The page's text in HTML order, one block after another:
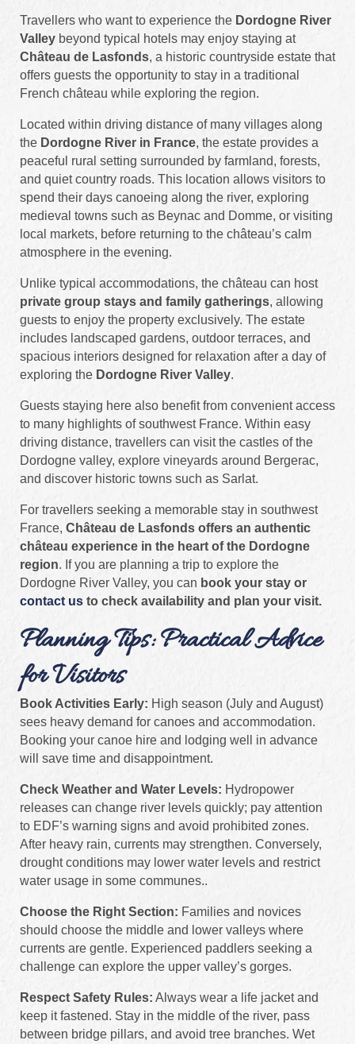
Travellers who want to experience the Dordogne River
Valley beyond typical hotels may enjoy staying at
Château de Lasfonds, a historic countryside estate that
offers guests the opportunity to stay in a traditional
French château while exploring the region.
Located within driving distance of many villages along
the Dordogne River in France, the estate provides a
peaceful rural setting surrounded by farmland, forests,
and quiet country roads. This location allows visitors to
spend their days canoeing along the river, exploring
medieval towns such as Beynac and Domme, or visiting
local markets, before returning to the château’s calm
atmosphere in the evening.
Unlike typical accommodations, the château can host
private group stays and family gatherings, allowing
guests to enjoy the property exclusively. The estate
includes landscaped gardens, outdoor terraces, and
spacious interiors designed for relaxation after a day of
exploring the Dordogne River Valley.
Guests staying here also benefit from convenient access
to many highlights of southwest France. Within easy
driving distance, travellers can visit the castles of the
Dordogne valley, explore vineyards around Bergerac,
and discover historic towns such as Sarlat.
For travellers seeking a memorable stay in southwest
France, Château de Lasfonds offers an authentic
château experience in the heart of the Dordogne
region. If you are planning a trip to explore the
Dordogne River Valley, you can book your stay or
contact us to check availability and plan your visit.
Planning Tips: Practical Advice
for Visitors
Book Activities Early: High season (July and August)
sees heavy demand for canoes and accommodation.
Booking your canoe hire and lodging well in advance
will save time and disappointment.
Check Weather and Water Levels: Hydropower
releases can change river levels quickly; pay attention
to EDF’s warning signs and avoid prohibited zones.
After heavy rain, currents may strengthen. Conversely,
drought conditions may lower water levels and restrict
water usage in some communes..
Choose the Right Section: Families and novices
should choose the middle and lower valleys where
currents are gentle. Experienced paddlers seeking a
challenge can explore the upper valley’s gorges.
Respect Safety Rules: Always wear a life jacket and
keep it fastened. Stay in the middle of the river, pass
between bridge pillars, and avoid tree branches. Wet